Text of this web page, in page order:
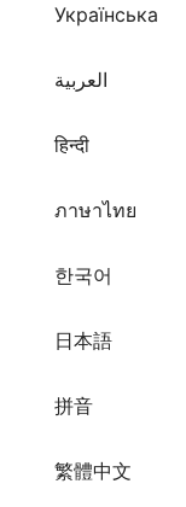
Українська
العربية
हिन्दी
ภาษาไทย
한국어
日本語
拼音
繁體中文